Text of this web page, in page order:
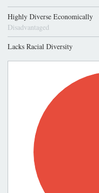
Highly Diverse Economically
Disadvantaged
Lacks Racial Diversity